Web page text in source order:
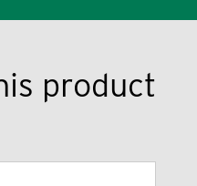
product